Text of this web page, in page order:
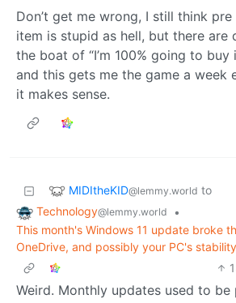
Don’t get me wrong, I still think
item is stupid as hell, but there are
the boat of “I’m 100% going to
and this gets me the game a week
it makes sense.
MIDItheKID@lemmy.world to
Technology@lemmy.world
•
This month's Windows 11 update broke
OneDrive, and possibly your PC's stability
Weird. Monthly updates used to be